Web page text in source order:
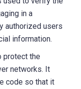
in a
authorized users
information.
protect the
networks. It
code so that it